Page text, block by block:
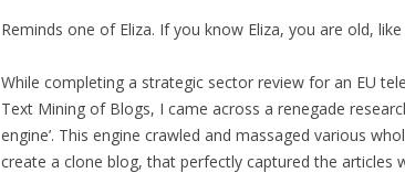
Reminds one of Eliza. If you know Eliza, you are old,
While completing a strategic sector review for an EU
Text Mining of Blogs, I came across a renegade
engine’. This engine crawled and massaged various
create a clone blog, that perfectly captured the articles